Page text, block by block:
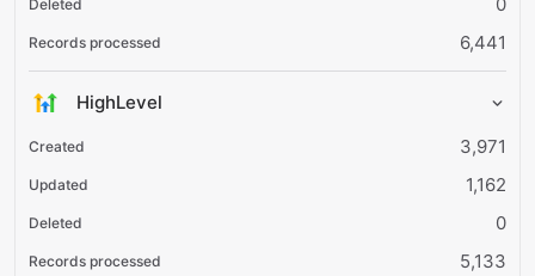
6,441
HighLevel
3,971
1,162
0
5,133